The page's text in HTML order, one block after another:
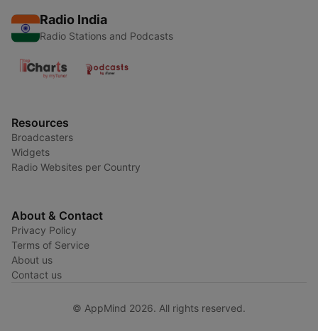
Radio India
Radio Stations and Podcasts
Resources
Broadcasters
Widgets
Radio Websites per Country
About & Contact
Privacy Policy
Terms of Service
About us
Contact us
© AppMind 2026. All rights reserved.